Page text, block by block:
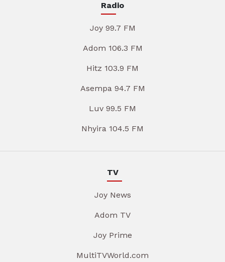
Radio
Joy 99.7 FM
Adom 106.3 FM
Hitz 103.9 FM
Asempa 94.7 FM
Luv 99.5 FM
Nhyira 104.5 FM
TV
Joy News
Adom TV
Joy Prime
MultiTVWorld.com